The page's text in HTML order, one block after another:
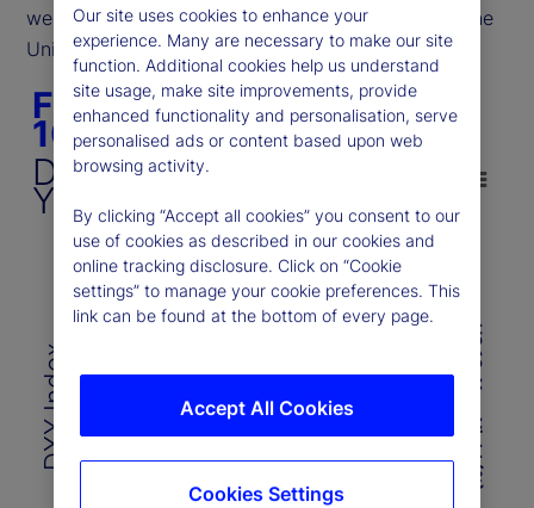
weakened, mirroring conditions observed during the
United Kingdom’s debt crisis in 2022.
Figure 1. DXY vs. US 10-year yield
Line chart with 2 lines.
DXY Index Vs. US 10-Year Yield
The chart has 1 X axis displaying categories.
The chart has 2 Y axes displaying DXY
Chart annotations summary
DXY Index US 10-Year Yield (%)
100
100
115
5
6
Figure 1. DXY vs. US
10-year yield
DXY Index Vs. US 10-
Year Yield
Our site uses cookies to enhance your
experience. Many are necessary to make our site
function. Additional cookies help us understand
site usage, make site improvements, provide
enhanced functionality and personalisation, serve
personalised ads or content based upon web
browsing activity.
By clicking “Accept all cookies” you consent to our
use of cookies as described in our cookies and
online tracking disclosure. Click on “Cookie
settings” to manage your cookie preferences. This
link can be found at the bottom of every page.
Accept All Cookies
Cookies Settings